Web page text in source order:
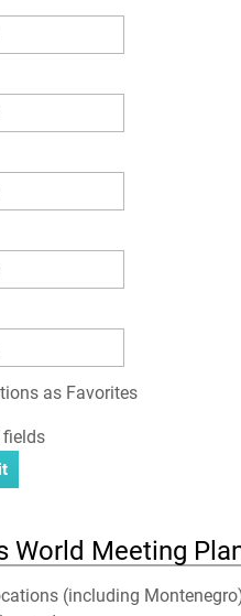
as Favorites
fields
World Meeting
(including